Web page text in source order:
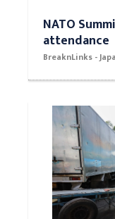
NATO
attendance
BreaknLinks -